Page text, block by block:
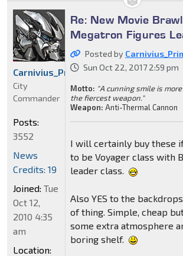
Re: New Movie
Megatron Figures
Posted by
Sun Oct 22, 2017 2:59 pm
Motto: "A cunning smile is
the fiercest weapon."
Weapon: Anti-Thermal Cannon
I will certainly buy these
to be Voyager class with
leader class.
Also YES to the
of thing. Simple, cheap
some extra atmosphere
boring shelf.
Carnivius_Prime
City
Commander
Posts:
3552
News
Credits: 19
Joined: Tue
Oct 12,
2010 4:35
am
Location: